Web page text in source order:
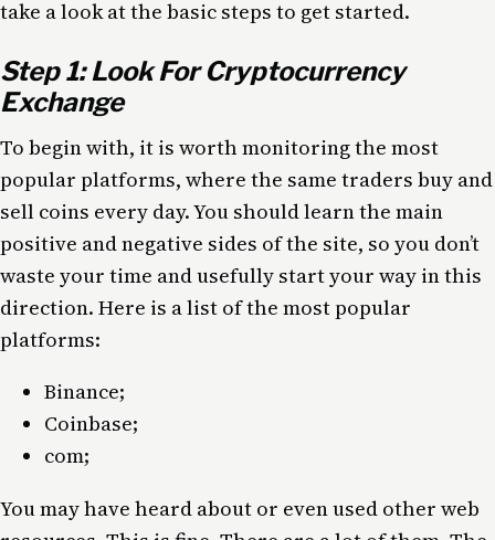
take a look at the basic steps to get started.
Step 1: Look For Cryptocurrency
Exchange
To begin with, it is worth monitoring the most
popular platforms, where the same traders buy and
sell coins every day. You should learn the main
positive and negative sides of the site, so you don’t
waste your time and usefully start your way in this
direction. Here is a list of the most popular
platforms:
Binance;
Coinbase;
com;
You may have heard about or even used other web